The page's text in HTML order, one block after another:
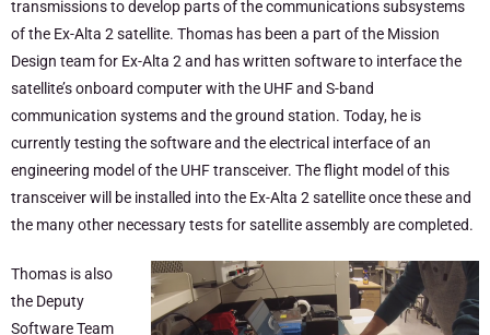
transmissions to develop parts of the communications subsystems
of the Ex-Alta 2 satellite. Thomas has been a part of the Mission
Design team for Ex-Alta 2 and has written software to interface the
satellite’s onboard computer with the UHF and S-band
communication systems and the ground station. Today, he is
currently testing the software and the electrical interface of an
engineering model of the UHF transceiver. The flight model of this
transceiver will be installed into the Ex-Alta 2 satellite once these and
the many other necessary tests for satellite assembly are completed.
Thomas is also
the Deputy
Software Team